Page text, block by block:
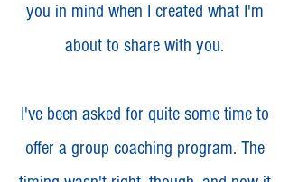
you in mind when I created what I'm
about to share with you.
I've been asked for quite some time to
offer a group coaching program. The